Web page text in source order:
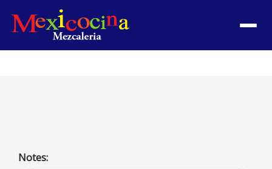
Menu
Notes: